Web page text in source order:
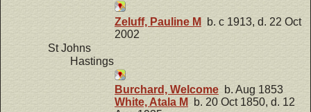
Zeluff, Pauline M
b. c 1913, d. 22 Oct
2002
St Johns
Hastings
Burchard, Welcome b. Aug 1853
White, Atala M
b. 20 Oct 1850, d. 12